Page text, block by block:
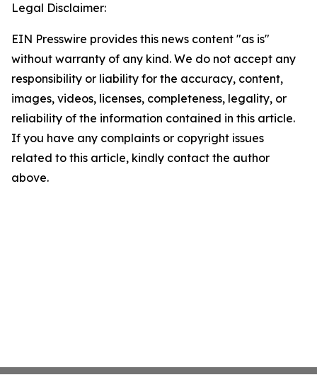
Legal Disclaimer:
EIN Presswire provides this news content "as is"
without warranty of any kind. We do not accept any
responsibility or liability for the accuracy, content,
images, videos, licenses, completeness, legality, or
reliability of the information contained in this article.
If you have any complaints or copyright issues
related to this article, kindly contact the author
above.